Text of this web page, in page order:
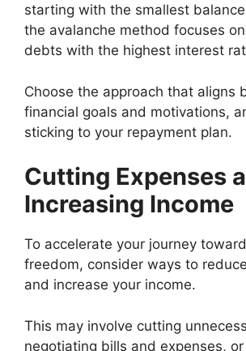
starting with the smallest
the avalanche method focuses
debts with the highest interest
Choose the approach that aligns
financial goals and motivations,
sticking to your repayment plan.
Cutting Expenses
Increasing Income
To accelerate your journey
freedom, consider ways to
and increase your income.
This may involve cutting
negotiating bills and expenses,